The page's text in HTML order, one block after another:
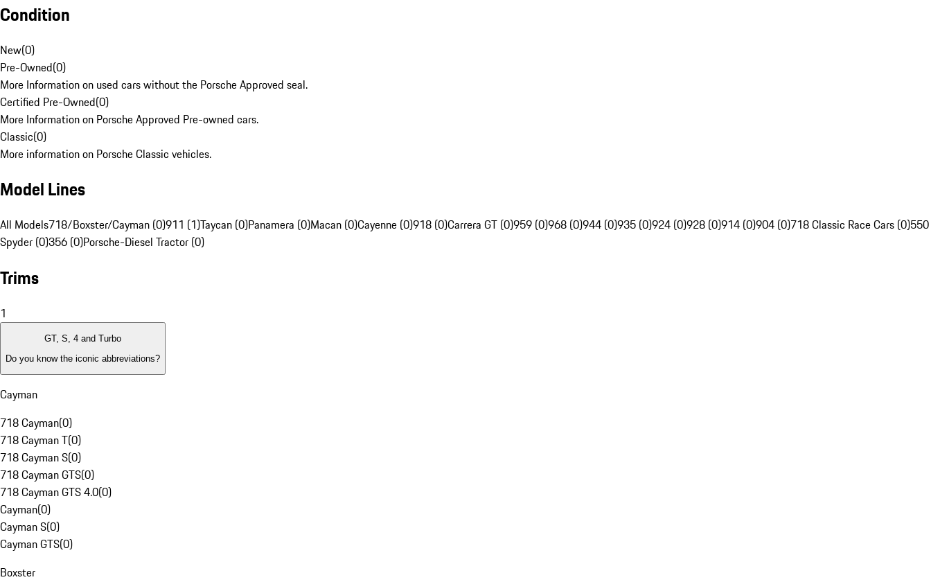
Condition
New(0)
Pre-Owned(0)
More Information on used cars without the Porsche Approved seal.
Certified Pre-Owned(0)
More Information on Porsche Approved Pre-owned cars.
Classic(0)
More information on Porsche Classic vehicles.
Model Lines
All Models718/Boxster/Cayman (0)911 (1)Taycan (0)Panamera (0)Macan (0)Cayenne (0)918 (0)Carrera GT (0)959 (0)968 (0)944 (0)935 (0)924 (0)928 (0)914 (0)904 (0)718 Classic Race Cars (0)550
Spyder (0)356 (0)Porsche-Diesel Tractor (0)
Trims
1
GT, S, 4 and Turbo
Do you know the iconic abbreviations?
Cayman
718 Cayman(0)
718 Cayman T(0)
718 Cayman S(0)
718 Cayman GTS(0)
718 Cayman GTS 4.0(0)
Cayman(0)
Cayman S(0)
Cayman GTS(0)
Boxster